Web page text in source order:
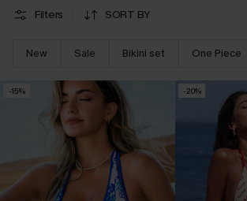
Filters SORT BY
New Sale Bikini set One Piece
-15% -20%